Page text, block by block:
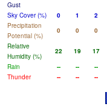
Gust
Sky Cover (%)
0 1 2
Precipitation
Potential (%)
0 0 0
Relative
Humidity (%)
22 19 17
Rain
-- -- --
Thunder
-- -- --